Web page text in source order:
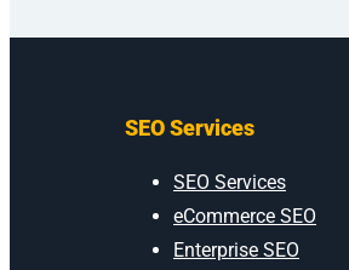
SEO Services
SEO Services
eCommerce SEO
Enterprise SEO